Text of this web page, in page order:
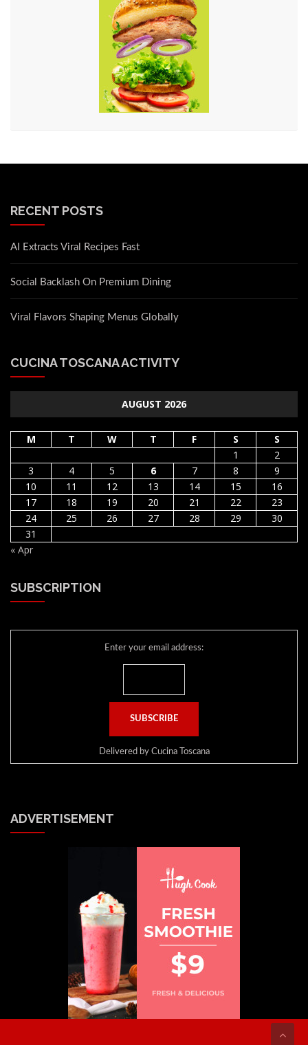
RECENT POSTS
AI Extracts Viral Recipes Fast
Social Backlash On Premium Dining
Viral Flavors Shaping Menus Globally
CUCINA TOSCANA ACTIVITY
AUGUST 2026
M T W T F S
S
1
2
3
4 5 6 7 8
9
10
11 12 13 14 15
16
17
18 19 20 21 22
23
24
25 26 27 28 29
30
31
« Apr
SUBSCRIPTION
Enter your email address:
Delivered by Cucina Toscana
ADVERTISEMENT